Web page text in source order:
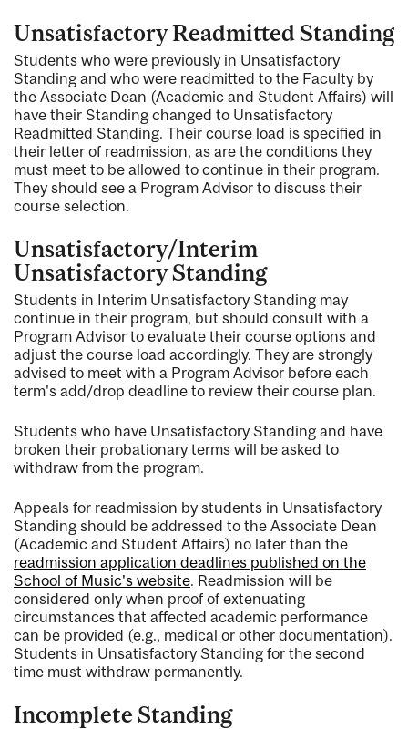
Unsatisfactory Readmitted Standing
Students who were previously in Unsatisfactory
Standing and who were readmitted to the Faculty by
the Associate Dean (Academic and Student Affairs) will
have their Standing changed to Unsatisfactory
Readmitted Standing. Their course load is specified in
their letter of readmission, as are the conditions they
must meet to be allowed to continue in their program.
They should see a Program Advisor to discuss their
course selection.
Unsatisfactory/Interim
Unsatisfactory Standing
Students in Interim Unsatisfactory Standing may
continue in their program, but should consult with a
Program Advisor to evaluate their course options and
adjust the course load accordingly. They are strongly
advised to meet with a Program Advisor before each
term's add/drop deadline to review their course plan.
Students who have Unsatisfactory Standing and have
broken their probationary terms will be asked to
withdraw from the program.
Appeals for readmission by students in Unsatisfactory
Standing should be addressed to the Associate Dean
(Academic and Student Affairs) no later than the
readmission application deadlines published on the
School of Music's website. Readmission will be
considered only when proof of extenuating
circumstances that affected academic performance
can be provided (e.g., medical or other documentation).
Students in Unsatisfactory Standing for the second
time must withdraw permanently.
Incomplete Standing